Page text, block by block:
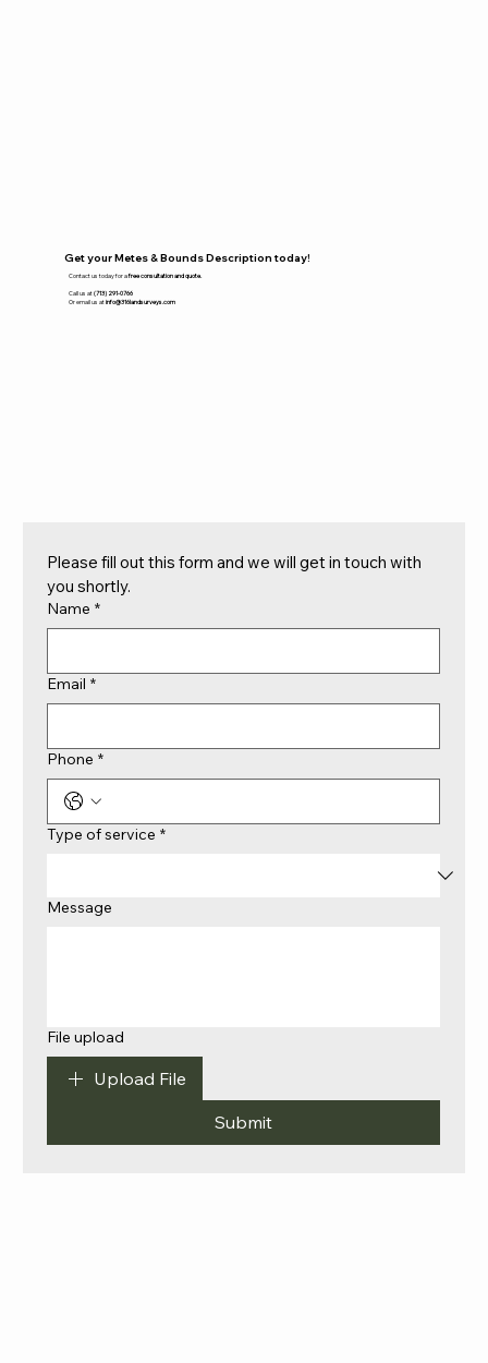
Please fill out this form and we will get in touch with
you shortly.
Name *
Email *
Phone *
Type of service *
Message
File upload
Upload File
Submit
Get your Metes & Bounds Description today!
Contact us today for afree consultation and quote.
Call us at(713) 291-0766
Or email us atinfo@316landsurveys.com